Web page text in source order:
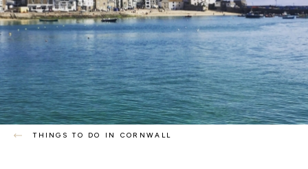
THINGS TO DO IN CORNWALL